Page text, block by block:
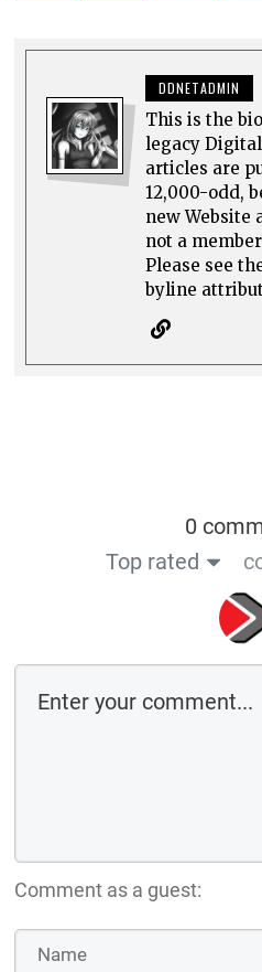
DDNETADMIN
This is the
legacy
articles are
12,000-odd,
new Website
not a
Please see
byline
0
Top rated
Comment as a guest: